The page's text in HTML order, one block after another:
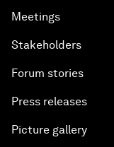
Meetings
Stakeholders
Forum stories
Press releases
Picture gallery